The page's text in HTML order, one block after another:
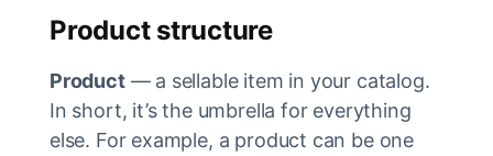
Product structure
Product— a sellable item in your catalog.
In short, it’s the umbrella for everything
else. For example, a product can be one